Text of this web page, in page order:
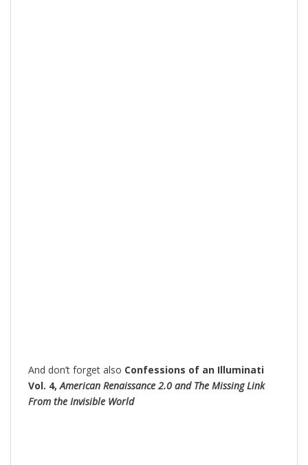
And don’t forget also Confessions of an Illuminati
Vol. 4,American Renaissance 2.0 and The Missing Link
From the Invisible World